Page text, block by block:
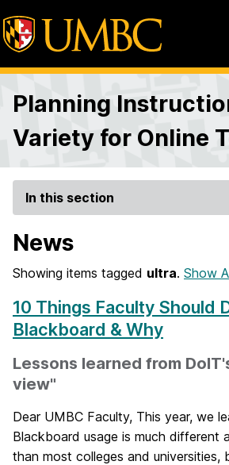
Planning
Variety for Online
In this section
News
Showing items tagged ultra. Show
10 Things Faculty Should
Blackboard & Why
Lessons learned from
view"
Dear UMBC Faculty, This year, we
Blackboard usage is much different
than most colleges and universities,